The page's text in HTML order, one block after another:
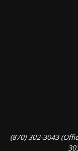
(870) 302-3043